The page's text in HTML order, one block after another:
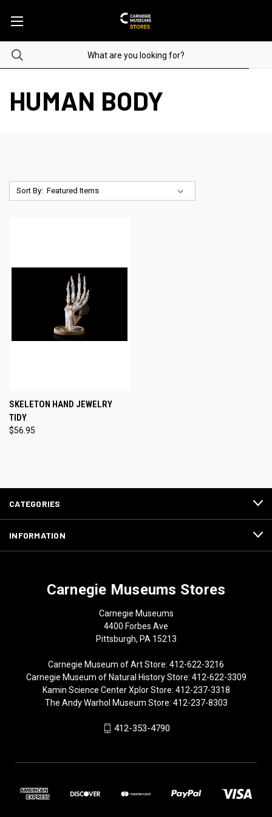
HUMAN BODY
Sort By:
SKELETON HAND JEWELRY
TIDY
$56.95
CATEGORIES
INFORMATION
Carnegie Museums Stores
Carnegie Museums
4400 Forbes Ave
Pittsburgh, PA 15213
Carnegie Museum of Art Store: 412-622-3216
Carnegie Museum of Natural History Store: 412-622-3309
Kamin Science Center Xplor Store: 412-237-3318
The Andy Warhol Museum Store: 412-237-8303
412-353-4790